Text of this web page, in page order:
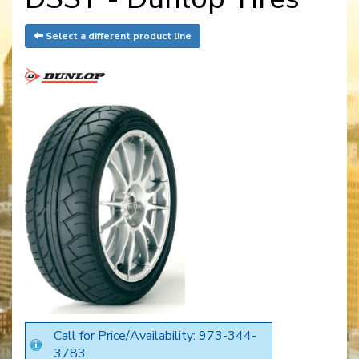
Select a different product line
Call for Price/Availability: 973-344-
3783